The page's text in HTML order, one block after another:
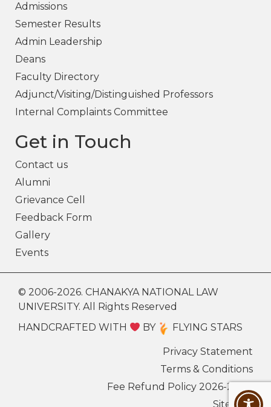
Admissions
Semester Results
Admin Leadership
Deans
Faculty Directory
Adjunct/Visiting/Distinguished Professors
Internal Complaints Committee
Get in Touch
Contact us
Alumni
Grievance Cell
Feedback Form
Gallery
Events
© 2006-2026. CHANAKYA NATIONAL LAW
UNIVERSITY. All Rights Reserved
HANDCRAFTED WITH
BY FLYING STARS
Privacy Statement
Terms & Conditions
Fee Refund Policy 2026-27
Sitemap